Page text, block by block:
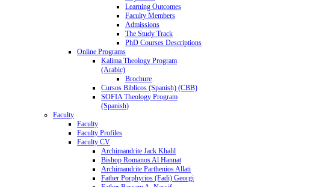
Learning Outcomes
Faculty Members
Admissions
The Study Track
PhD Courses Descriptions
Online Programs
Kalima Theology Program
(Arabic)
Brochure
Cursos Biblicos (Spanish) (CBB)
SOFIA Theology Program
(Spanish)
Faculty
Faculty
Faculty Profiles
Faculty CV
Archimandrite Jack Khalil
Bishop Romanos Al Hannat
Archimandrite Parthenios Allati
Father Porphyrios (Fadi) Georgi